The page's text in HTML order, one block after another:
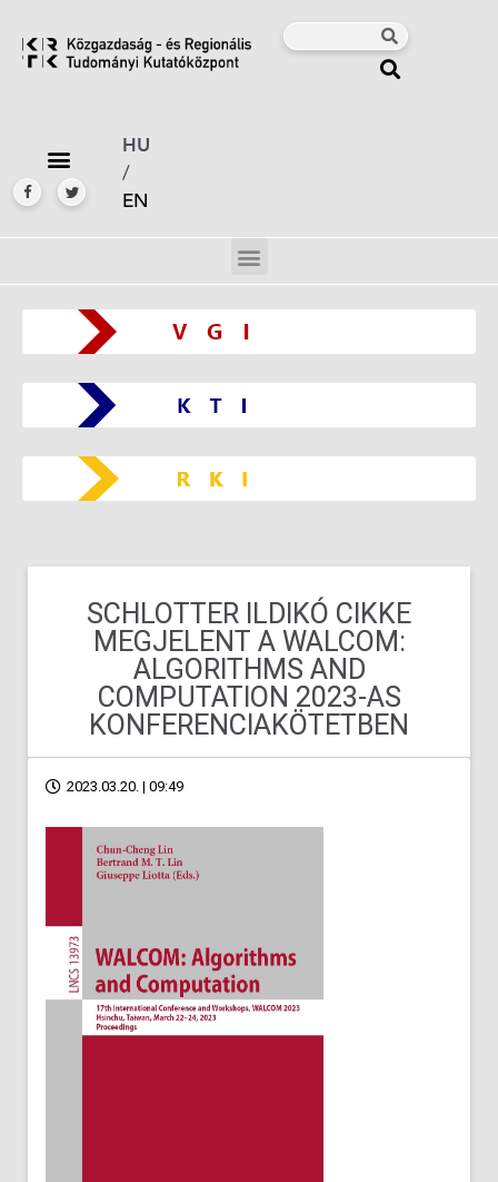
HU
/
EN
SCHLOTTER ILDIKÓ CIKKE
MEGJELENT A WALCOM:
ALGORITHMS AND
COMPUTATION 2023-AS
KONFERENCIAKÖTETBEN
2023.03.20. | 09:49